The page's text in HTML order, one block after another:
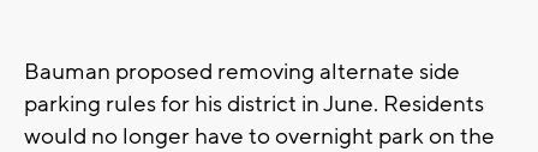
Bauman proposed removing alternate side
parking rules for his district in June. Residents
would no longer have to overnight park on the